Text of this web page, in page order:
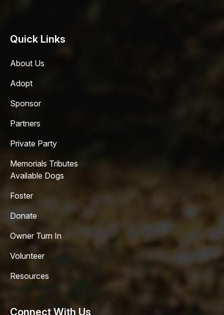
Quick Links
About Us
Adopt
Sponsor
Partners
Private Party
Memorials Tributes
Available Dogs
Foster
Donate
Owner Turn In
Volunteer
Resources
Connect With Us